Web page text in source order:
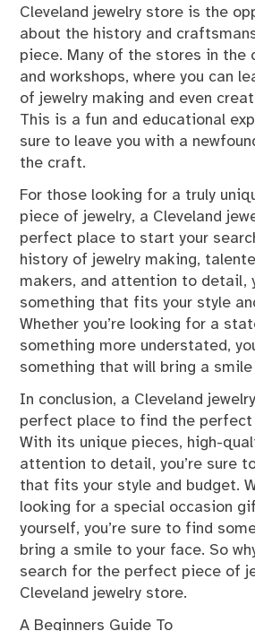
Cleveland jewelry store is the
about the history and
piece. Many of the stores in the
and workshops, where you can
of jewelry making and even
This is a fun and educational
sure to leave you with a
the craft.
For those looking for a truly
piece of jewelry, a Cleveland
perfect place to start your
history of jewelry making,
makers, and attention to detail,
something that fits your style
Whether you’re looking for a
something more understated,
something that will bring a
In conclusion, a Cleveland
perfect place to find the perfect
With its unique pieces, high-
attention to detail, you’re sure
that fits your style and budget.
looking for a special occasion
yourself, you’re sure to find
bring a smile to your face. So
search for the perfect piece of
Cleveland jewelry store.
A Beginners Guide To